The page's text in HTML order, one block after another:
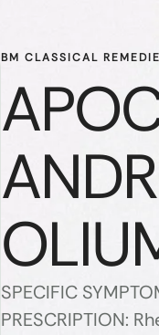
BM CLASSICAL
SPECIFIC
PRESCRIPTION: